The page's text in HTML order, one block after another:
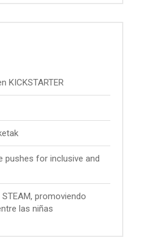
KICKSTARTER
pushes for inclusive and
promoviendo
las niñas